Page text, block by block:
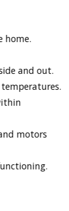
home.
and out.
motors